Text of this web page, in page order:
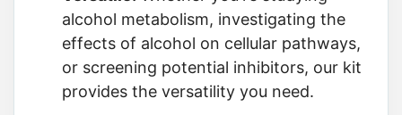
alcohol metabolism, investigating the
effects of alcohol on cellular pathways,
or screening potential inhibitors, our kit
provides the versatility you need.